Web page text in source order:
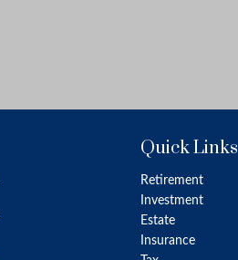
Quick Links
Retirement
Investment
Estate
Insurance